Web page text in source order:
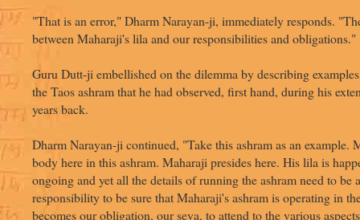
"That is an error," Dharm Narayan-ji, immediately responds.
between Maharaji's lila and our responsibilities and obligations."
Guru Dutt-ji embellished on the dilemma by describing
the Taos ashram that he had observed, first hand, during his
years back.
Dharm Narayan-ji continued, "Take this ashram as an example.
body here in this ashram. Maharaji presides here. His lila is
ongoing and yet all the details of running the ashram need to be
responsibility to be sure that Maharaji's ashram is operating in
becomes our obligation, our seva, to attend to the various